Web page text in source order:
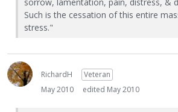
Such is the cessation of this entire
stress."
RichardH
Veteran
May 2010
edited May 2010